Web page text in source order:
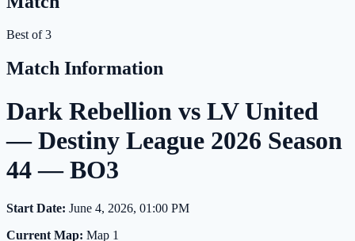
Best of 3
Match Information
Dark Rebellion vs LV United
— Destiny League 2026 Season
44 — BO3
Start Date: June 4, 2026, 01:00 PM
Current Map: Map 1